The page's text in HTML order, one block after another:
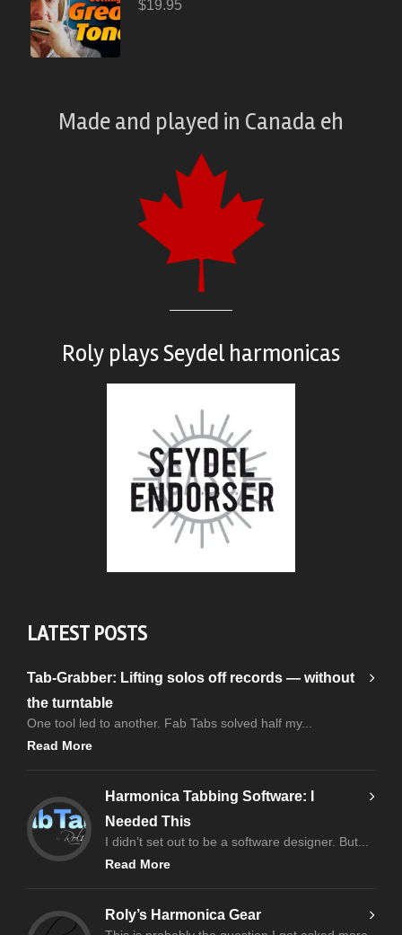
$19.95
Made and played in Canada eh
Roly playsSeydel harmonicas
LATEST POSTS
Tab-Grabber: Lifting solos off records — without
the turntable
One tool led to another. Fab Tabs solved half my...
Read More
Harmonica Tabbing Software: I
Needed This
I didn’t set out to be a software designer. But...
Read More
Roly’s Harmonica Gear